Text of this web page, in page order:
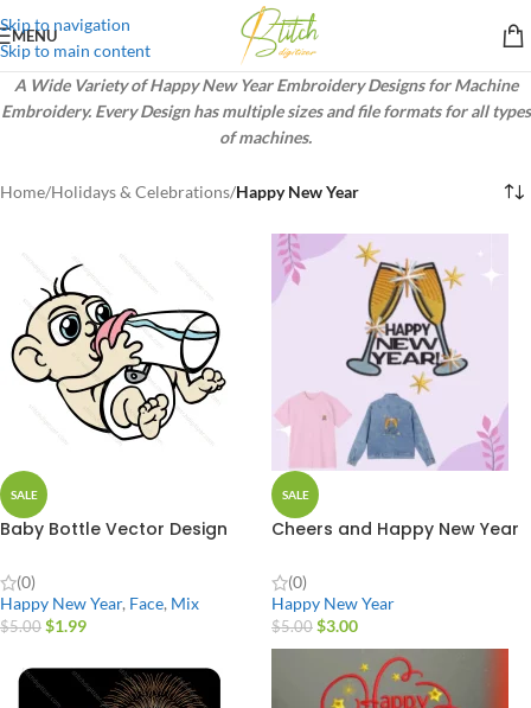
Skip to navigation
Skip to main content
MENU
A Wide Variety of Happy New Year Embroidery Designs for Machine
Embroidery. Every Design has multiple sizes and file formats for all types
of machines.
Home/Holidays & Celebrations/Happy New Year
SALE
Baby Bottle Vector Design
(0)
Happy New Year, Face, Mix
$5.00 $1.99
SALE
Cheers and Happy New Year
(0)
Happy New Year
$5.00 $3.00